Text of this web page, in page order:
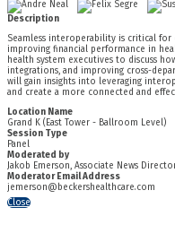
Description
Seamless interoperability is critical
improving financial performance in
health system executives to discuss
integrations, and improving cross-
will gain insights into leveraging
and create a more connected and
Location Name
Grand K (East Tower - Ballroom Level)
Session Type
Panel
Moderated by
Jakob Emerson, Associate News
Moderator Email Address
jemerson@beckershealthcare.com
Close